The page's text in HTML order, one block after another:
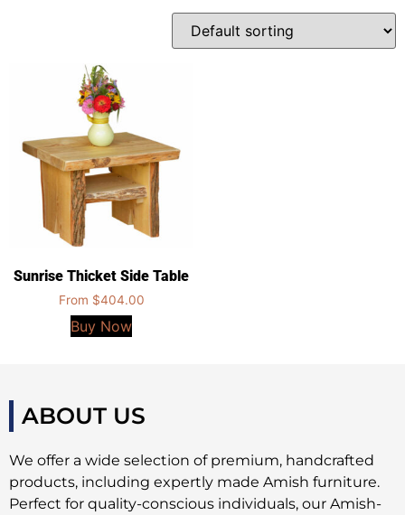
Sunrise Thicket Side Table
From $404.00
Buy Now
ABOUT US
We offer a wide selection of premium, handcrafted
products, including expertly made Amish furniture.
Perfect for quality-conscious individuals, our Amish-